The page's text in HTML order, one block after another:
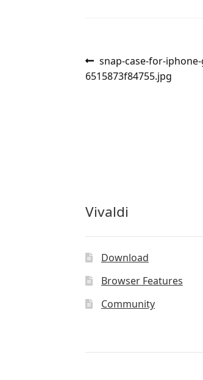
Post
navigation
Previous
post:
snap-case-for-
6515873f84755.jpg
Vivaldi
Download
Browser Features
Community